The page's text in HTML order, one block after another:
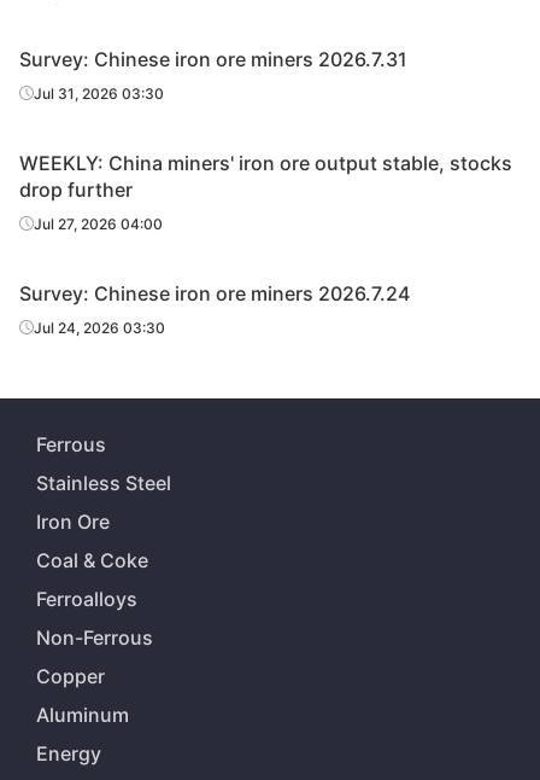
Survey: Chinese iron ore miners 2026.7.31
Jul 31, 2026 03:30
WEEKLY: China miners' iron ore output stable, stocks
drop further
Jul 27, 2026 04:00
Survey: Chinese iron ore miners 2026.7.24
Jul 24, 2026 03:30
Ferrous
Stainless Steel
Iron Ore
Coal & Coke
Ferroalloys
Non-Ferrous
Copper
Aluminum
Energy